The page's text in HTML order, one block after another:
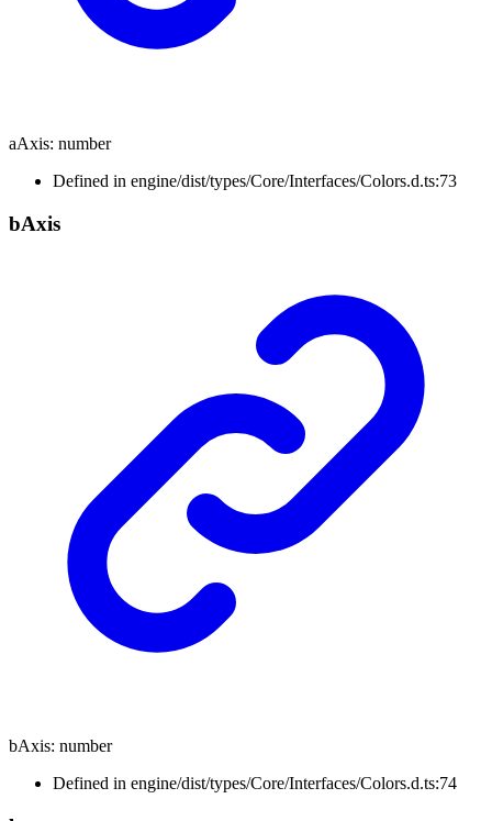
aAxis: number
Defined in engine/dist/types/Core/Interfaces/Colors.d.ts:73
bAxis
bAxis: number
Defined in engine/dist/types/Core/Interfaces/Colors.d.ts:74